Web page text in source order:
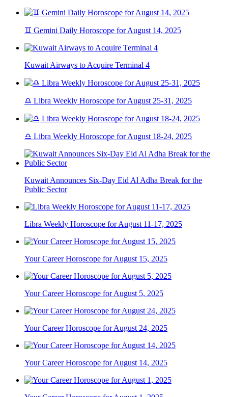
♊ Gemini Daily Horoscope for August 14, 2025
Kuwait Airways to Acquire Terminal 4
♎ Libra Weekly Horoscope for August 25-31, 2025
♎ Libra Weekly Horoscope for August 18-24, 2025
Kuwait Announces Six-Day Eid Al Adha Break for the
Public Sector
Libra Weekly Horoscope for August 11-17, 2025
Your Career Horoscope for August 15, 2025
Your Career Horoscope for August 5, 2025
Your Career Horoscope for August 24, 2025
Your Career Horoscope for August 14, 2025